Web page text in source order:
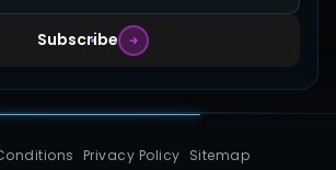
Subscribe
Privacy Policy Sitemap